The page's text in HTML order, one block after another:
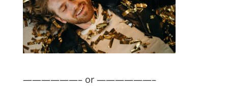
——————– or ——————–